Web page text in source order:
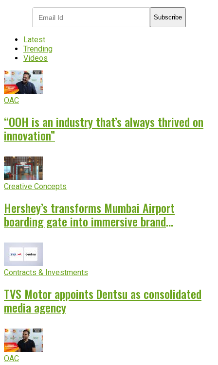
Subscribe
Latest
Trending
Videos
OAC
“OOH is an industry that’s always thrived on
innovation”
Creative Concepts
Hershey’s transforms Mumbai Airport
boarding gate into immersive brand
Contracts & Investments
TVS Motor appoints Dentsu as consolidated
media agency
OAC